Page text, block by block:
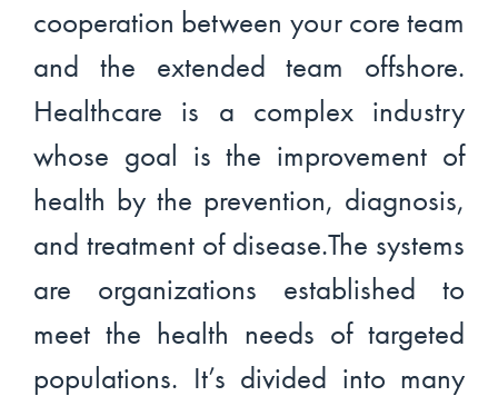
cooperation between your core team
and the extended team offshore.
Healthcare is a complex industry
whose goal is the improvement of
health by the prevention, diagnosis,
and treatment of disease.The systems
are organizations established to
meet the health needs of targeted
populations. It’s divided into many